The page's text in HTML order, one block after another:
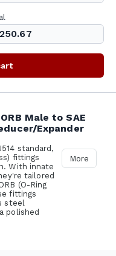
Male to SAE
Expander
standard,
fittings
With innate
tailored
(O-Ring
fittings
steel
polished
More